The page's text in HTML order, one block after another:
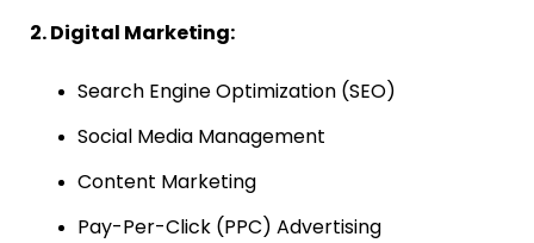
2. Digital Marketing:
Search Engine Optimization (SEO)
Social Media Management
Content Marketing
Pay-Per-Click (PPC) Advertising